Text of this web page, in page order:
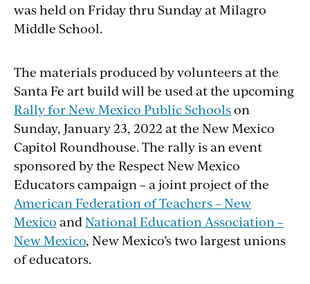
was held on Friday thru Sunday at Milagro
Middle School.
The materials produced by volunteers at the
Santa Fe art build will be used at the upcoming
Rally for New Mexico Public Schoolson
Sunday, January 23, 2022 at the New Mexico
Capitol Roundhouse. The rally is an event
sponsored by the Respect New Mexico
Educators campaign – a joint project of the
American Federation of Teachers – New
Mexico andNational Education Association –
New Mexico, New Mexico’s two largest unions
of educators.